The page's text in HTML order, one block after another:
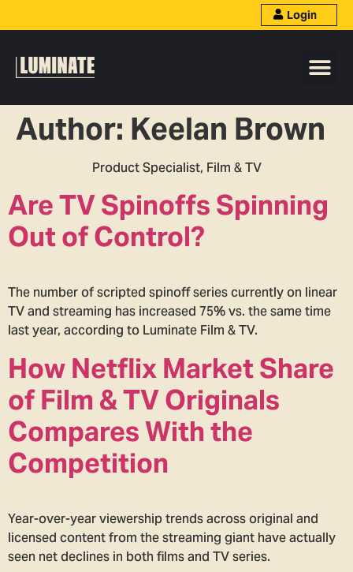
Login
Author: Keelan Brown
Product Specialist, Film & TV
Are TV Spinoffs Spinning
Out of Control?
The number of scripted spinoff series currently on linear
TV and streaming has increased 75% vs. the same time
last year, according to Luminate Film & TV.
How Netflix Market Share
of Film & TV Originals
Compares With the
Competition
Year-over-year viewership trends across original and
licensed content from the streaming giant have actually
seen net declines in both films and TV series.